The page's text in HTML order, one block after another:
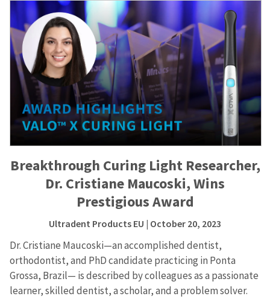
Breakthrough Curing Light Researcher,
Dr. Cristiane Maucoski, Wins
Prestigious Award
Ultradent Products EU | October 20, 2023
Dr. Cristiane Maucoski—an accomplished dentist,
orthodontist, and PhD candidate practicing in Ponta
Grossa, Brazil— is described by colleagues as a passionate
learner, skilled dentist, a scholar, and a problem solver.